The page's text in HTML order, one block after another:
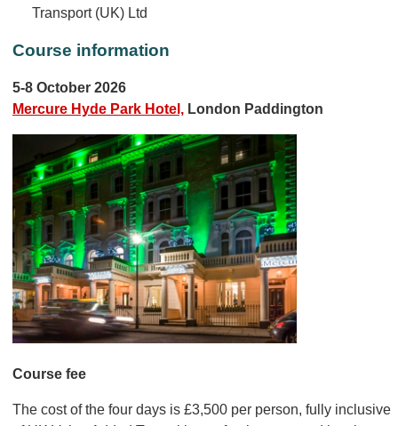
Transport (UK) Ltd
Course information
5-8 October 2026
Mercure Hyde Park Hotel, London Paddington
Course fee
The cost of the four days is £3,500 per person, fully inclusive